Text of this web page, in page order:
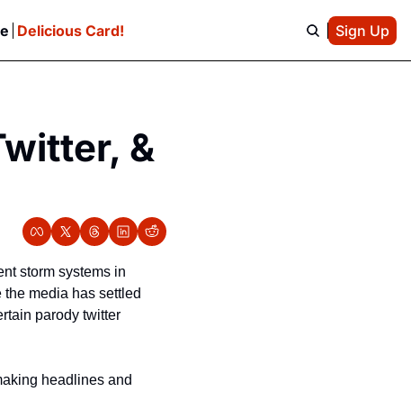
Delicious Card! Sign Up
&
storm systems in
the media has settled
parody twitter
headlines and